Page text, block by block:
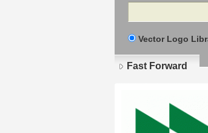
Search
Vector Logo
Fast Forward